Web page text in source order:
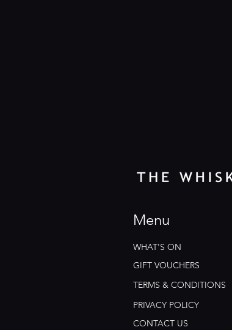
Menu
WHAT'S ON
GIFT VOUCHERS
TERMS & CONDITIONS
PRIVACY POLICY
CONTACT US